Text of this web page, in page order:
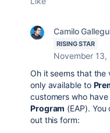
Camilo
RISING STAR
November 13,
Oh it seems that the
only available to
customers who
Program (EAP).
out this form: